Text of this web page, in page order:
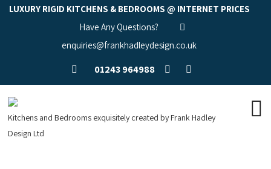
LUXURY RIGID KITCHENS & BEDROOMS @ INTERNET PRICES
Have Any Questions?
enquiries@frankhadleydesign.co.uk
01243 964988
Kitchens and Bedrooms exquisitely created by Frank Hadley
Design Ltd